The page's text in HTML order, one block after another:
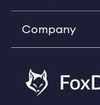
Company